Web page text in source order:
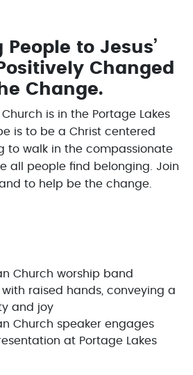
to Jesus’
Changed
Change.
is in the Portage Lakes
is to be a Christ centered
to walk in the compassionate
all people find belonging. Join
to help be the change.